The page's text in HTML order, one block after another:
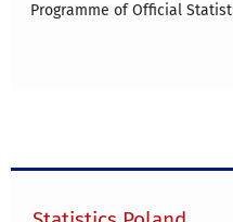
Programme of Official